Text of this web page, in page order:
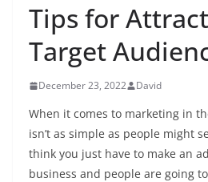
Tips for
Target
December 23, 2022 David
When it comes to marketing in
isn’t as simple as people might
think you just have to make an
business and people are going